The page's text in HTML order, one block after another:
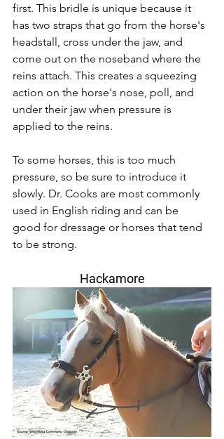
first. This bridle is unique because it
has two straps that go from the horse's
headstall, cross under the jaw, and
come out on the noseband where the
reins attach. This creates a squeezing
action on the horse's nose, poll, and
under their jaw when pressure is
applied to the reins.
To some horses, this is too much
pressure, so be sure to introduce it
slowly. Dr. Cooks are most commonly
used in English riding and can be
good for dressage or horses that tend
to be strong.
Hackamore